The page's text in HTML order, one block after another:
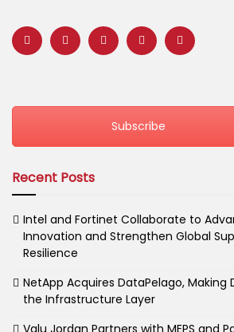
Subscribe
Recent Posts
Intel and Fortinet Collaborate to
Innovation and Strengthen Global
Resilience
NetApp Acquires DataPelago, Making
the Infrastructure Layer